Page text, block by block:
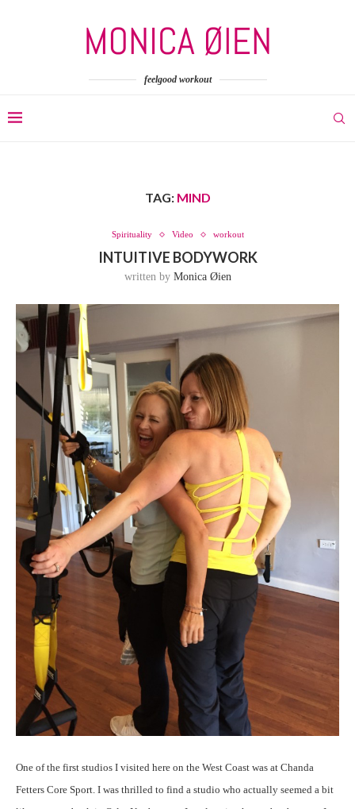
feelgood workout
TAG: MIND
Spirituality Video workout
INTUITIVE BODYWORK
written by Monica Øien
One of the first studios I visited here on the West Coast was at Chanda
Fetters Core Sport. I was thrilled to find a studio who actually seemed a bit